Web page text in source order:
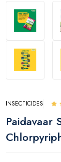
INSECTICIDES
Paidavaar